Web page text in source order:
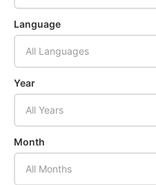
Language
All Languages
Year
All Years
Month
All Months